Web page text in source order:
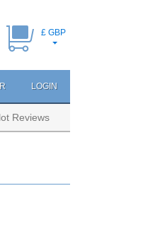
£ GBP
LOGIN
Reviews